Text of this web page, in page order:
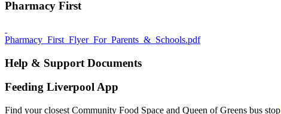
Pharmacy First
Pharmacy_First_Flyer_For_Parents_&_Schools.pdf
Help & Support Documents
Feeding Liverpool App
Find your closest Community Food Space and Queen of Greens bus stop